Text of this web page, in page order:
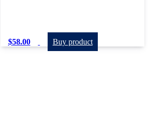
$58.00 Buy product